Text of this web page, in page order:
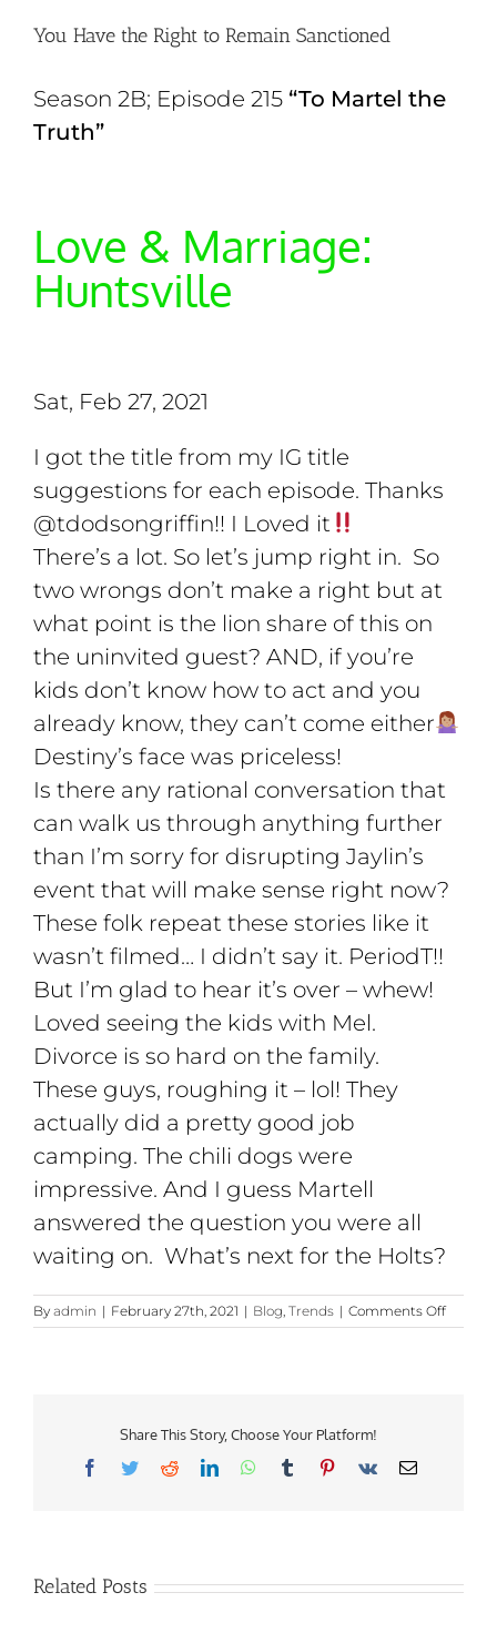
You Have the Right to Remain Sanctioned
Season 2B; Episode 215 “To Martel the
Truth”
Love & Marriage:
Huntsville
Sat, Feb 27, 2021
I got the title from my IG title
suggestions for each episode. Thanks
@tdodsongriffin!! I Loved it
There’s a lot. So let’s jump right in. So
two wrongs don’t make a right but at
what point is the lion share of this on
the uninvited guest? AND, if you’re
kids don’t know how to act and you
already know, they can’t come either
Destiny’s face was priceless!
Is there any rational conversation that
can walk us through anything further
than I’m sorry for disrupting Jaylin’s
event that will make sense right now?
These folk repeat these stories like it
wasn’t filmed… I didn’t say it. PeriodT!!
But I’m glad to hear it’s over – whew!
Loved seeing the kids with Mel.
Divorce is so hard on the family.
These guys, roughing it – lol! They
actually did a pretty good job
camping. The chili dogs were
impressive. And I guess Martell
answered the question you were all
waiting on. What’s next for the Holts?
By admin | February 27th, 2021 | Blog, Trends | Comments Offon
You
Share This Story, Choose Your Platform!
Facebook
TwitterRedditLinkedInWhatsApp
TumblrPinterest
Vk Email
Related Posts